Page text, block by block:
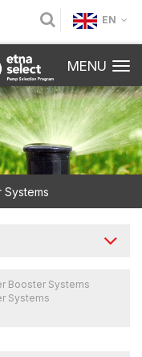
EN
MENU
Booster Systems
Systems